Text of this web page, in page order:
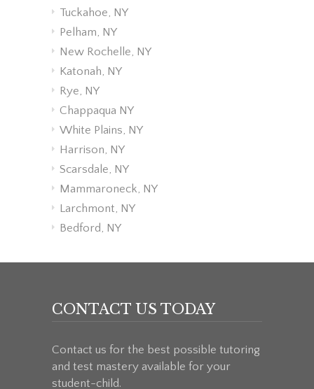
Tuckahoe, NY
Pelham, NY
New Rochelle, NY
Katonah, NY
Rye, NY
Chappaqua NY
White Plains, NY
Harrison, NY
Scarsdale, NY
Mammaroneck, NY
Larchmont, NY
Bedford, NY
CONTACT US TODAY
Contact us for the best possible tutoring
and test mastery available for your
student-child.